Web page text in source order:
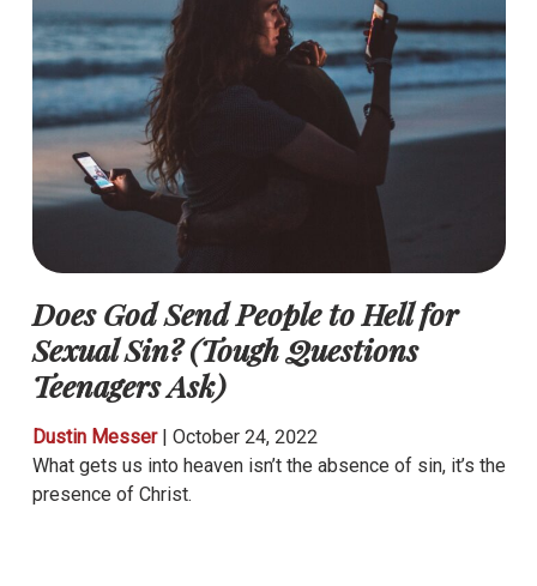
Does God Send People to Hell for
Sexual Sin? (Tough Questions
Teenagers Ask)
Dustin Messer| October 24, 2022
What gets us into heaven isn’t the absence of sin, it’s the
presence of Christ.